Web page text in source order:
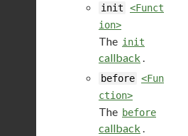
init
<Funct
ion>
The init
callback
before <Fun
ction>
The before
callback